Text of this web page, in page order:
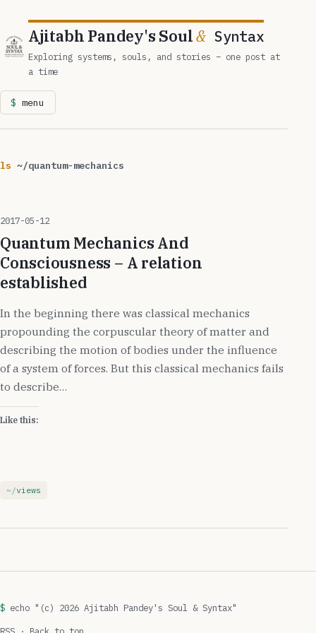
Ajitabh Pandey's Soul&Syntax
Exploring systems, souls, and stories – one post at
a time
menu
ls ~/quantum-mechanics
2017-05-12
Quantum Mechanics And
Consciousness – A relation
established
In the beginning there was classical mechanics
propounding the corpuscular theory of matter and
describing the motion of bodies under the influence
of a system of forces. But this classical mechanics fails
to describe…
Like this:
views
echo "(c) 2026 Ajitabh Pandey's Soul & Syntax"